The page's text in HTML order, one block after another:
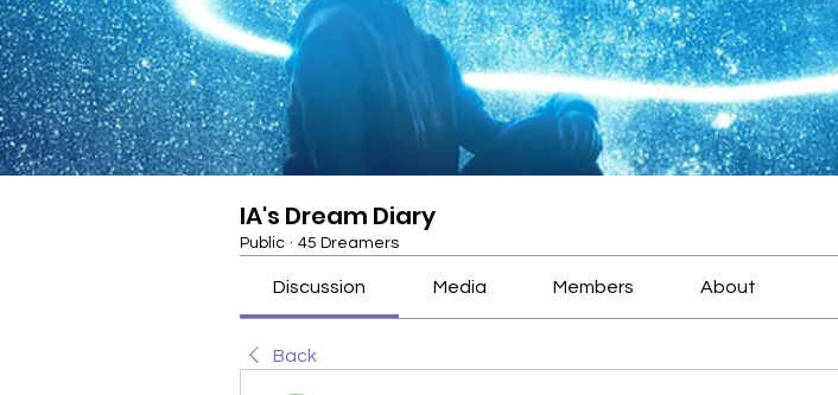
IA's Dream Diary
Public · 45 Dreamers
Discussion Media Members About
Back